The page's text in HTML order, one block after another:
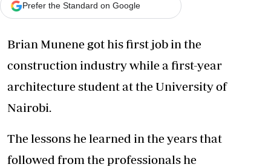
Prefer the Standard on Google
Brian Munene got his first job in the
construction industry while a first-year
architecture student at the University of
Nairobi.
The lessons he learned in the years that
followed from the professionals he